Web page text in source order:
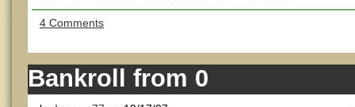
4 Comments
Bankroll from 0